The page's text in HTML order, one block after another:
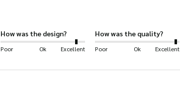
be
chosen
How was the design?
Poor Ok Excellent
How was the quality?
Poor Ok Excellent